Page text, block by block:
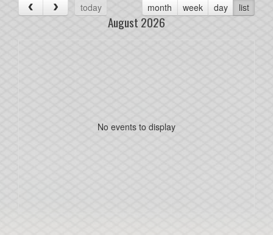
today
month week day list
August 2026
No events to display